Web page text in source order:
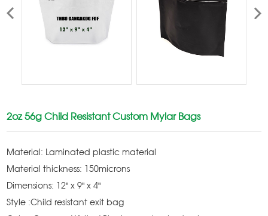
2oz 56g Child Resistant Custom Mylar Bags
Material: Laminated plastic material
Material thickness: 150microns
Dimensions: 12" x 9" x 4"
Style :Child resistant exit bag